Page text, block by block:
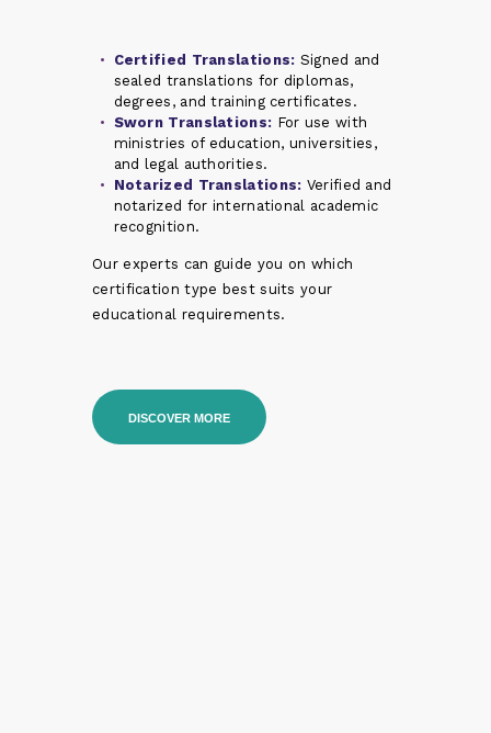
Certified Translations: Signed and
sealed translations for diplomas,
degrees, and training certificates.
Sworn Translations: For use with
ministries of education, universities,
and legal authorities.
Notarized Translations: Verified and
notarized for international academic
recognition.
Our experts can guide you on which
certification type best suits your
educational requirements.
DISCOVER MORE